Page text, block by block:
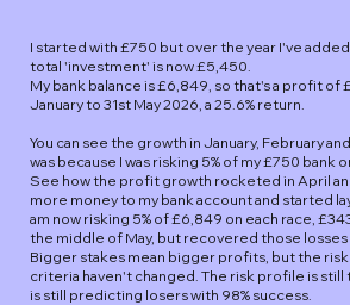
I started with £750 but over the year I've
total 'investment' is now £5,450.
My bank balance is £6,849, so that's a profit of
January to 31st May 2026, a 25.6% return.
You can see the growth in January, February
was because I was risking 5% of my £750 bank
See how the profit growth rocketed in April
more money to my bank account and started
am now risking 5% of £6,849 on each race,
the middle of May, but recovered those losses
Bigger stakes mean bigger profits, but the
criteria haven't changed. The risk profile is still
is still predicting losers with 98% success.